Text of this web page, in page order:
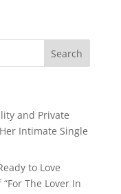
and Private
Intimate Single
to Love
The Lover In